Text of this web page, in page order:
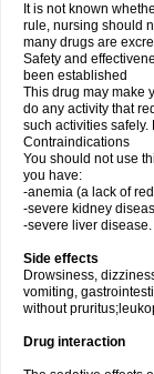
It is not known
rule, nursing should
many drugs are
Safety and
been established
This drug may make
do any activity that
such activities
Contraindications
You should not use
you have:
-anemia (a lack of
-severe kidney
-severe liver disease.
Side effects
Drowsiness,
vomiting,
without
Drug interaction